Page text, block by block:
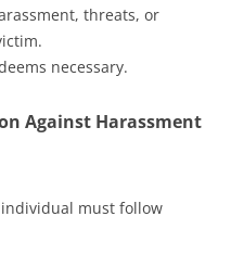
threats, or
necessary.
Against Harassment
must follow